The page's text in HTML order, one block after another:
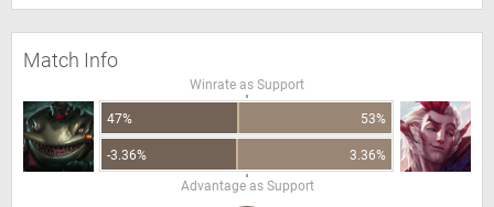
Match Info
Winrate as Support
47% 53%
-3.36%
3.36%
Advantage as Support